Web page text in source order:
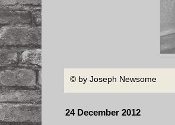
© by Joseph Newsome
24 December 2012